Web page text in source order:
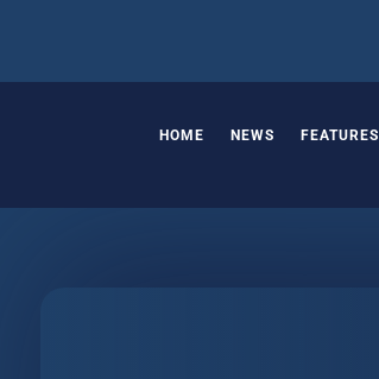
HOME NEWS FEATURES